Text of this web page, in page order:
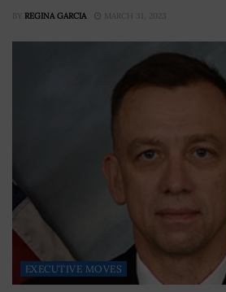
BY REGINA GARCIA MARCH 31, 2023
EXECUTIVE MOVES